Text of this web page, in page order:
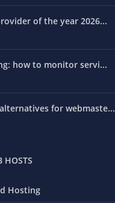
of the year 2026...
how to monitor servi...
for webmaste...
HOSTS
Hosting